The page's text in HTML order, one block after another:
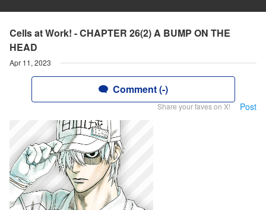
Cells at Work! - CHAPTER 26(2) A BUMP ON THE
HEAD
Apr 11, 2023
Comment (-)
Share your faves on X! Post